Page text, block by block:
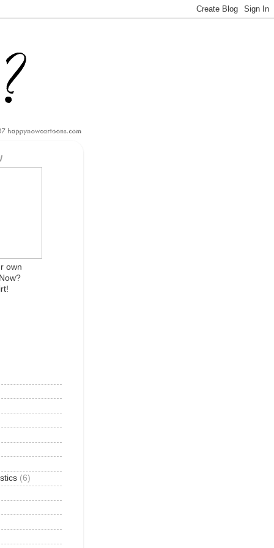
own
(6)